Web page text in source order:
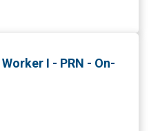
I - PRN - On-